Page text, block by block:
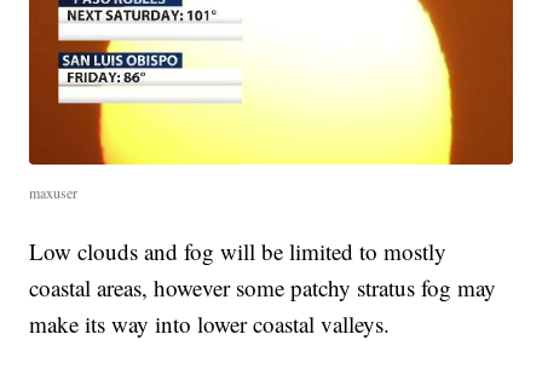
maxuser
Low clouds and fog will be limited to mostly
coastal areas, however some patchy stratus fog may
make its way into lower coastal valleys.